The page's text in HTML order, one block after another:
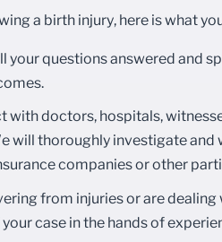
a birth injury, here is what
your questions answered and
with doctors, hospitals,
will thoroughly investigate
companies or other
from injuries or are
case in the hands of